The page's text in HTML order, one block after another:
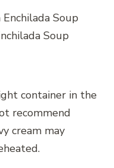
Soup
container in the
recommend
cream may